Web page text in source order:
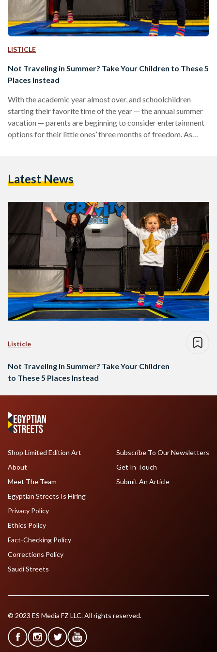
LISTICLE
Not Traveling in Summer? Take Your Children to These 5
Places Instead
With the academic year almost over, and schoolchildren
starting their favorite time of the year — the annual summer
vacation — parents are beginning to consider entertainment
options for their little ones’ three months of freedom. As
up with rising prices in Egypt, many cannot afford to book a
Latest News
Listicle
Not Traveling in Summer? Take Your Children
to These 5 Places Instead
Shop Limited Edition Art
About
Meet The Team
Egyptian Streets Is Hiring
Subscribe To Our Newsletters
Get In Touch
Submit An Article
Privacy Policy
Ethics Policy
Fact-Checking Policy
Corrections Policy
Saudi Streets
© 2023 ES Media FZ LLC. All rights reserved.